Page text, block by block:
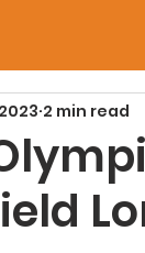
2 min read